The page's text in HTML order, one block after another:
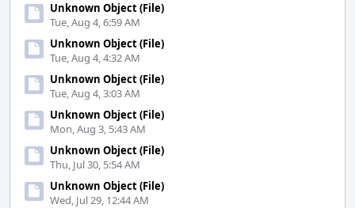
Unknown Object (File)
Tue, Aug 4, 6:59 AM
Unknown Object (File)
Tue, Aug 4, 4:32 AM
Unknown Object (File)
Tue, Aug 4, 3:03 AM
Unknown Object (File)
Mon, Aug 3, 5:43 AM
Unknown Object (File)
Thu, Jul 30, 5:54 AM
Unknown Object (File)
Wed, Jul 29, 12:44 AM